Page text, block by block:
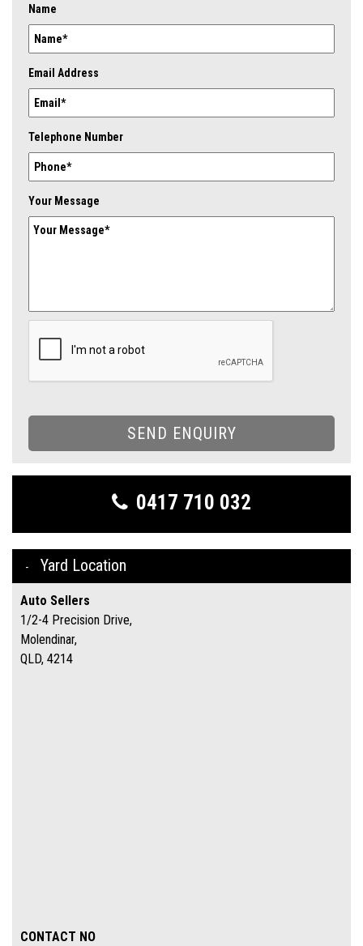
Name
Email Address
Telephone Number
Your Message
SEND ENQUIRY
0417 710 032
Yard Location
Auto Sellers
1/2-4 Precision Drive,
Molendinar,
QLD, 4214
CONTACT NO